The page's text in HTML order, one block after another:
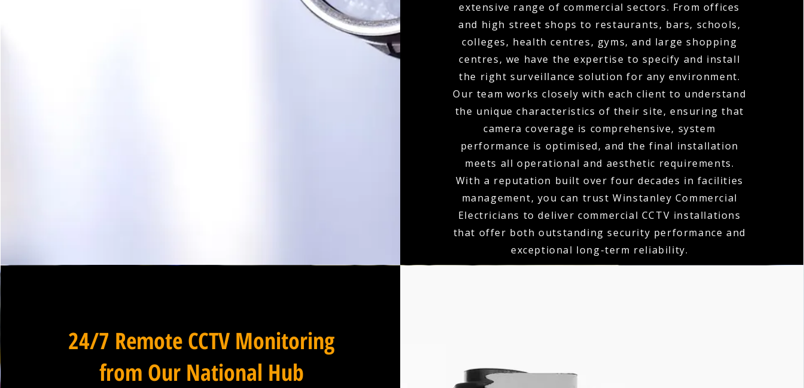
extensive range of commercial sectors. From offices
and high street shops to restaurants, bars, schools,
colleges, health centres, gyms, and large shopping
centres, we have the expertise to specify and install
the right surveillance solution for any environment.
Our team works closely with each client to understand
the unique characteristics of their site, ensuring that
camera coverage is comprehensive, system
performance is optimised, and the final installation
meets all operational and aesthetic requirements.
With a reputation built over four decades in facilities
management, you can trust Winstanley Commercial
Electricians to deliver commercial CCTV installations
that offer both outstanding security performance and
exceptional long-term reliability.
24/7 Remote CCTV Monitoring
from Our National Hub